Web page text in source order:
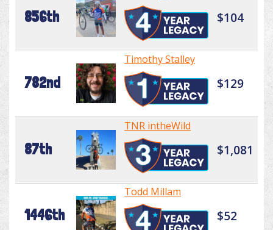
856th $104
782nd
Timothy Stalley
$129
87th
TNR intheWild
$1,081
1446th
Todd Millam
$52